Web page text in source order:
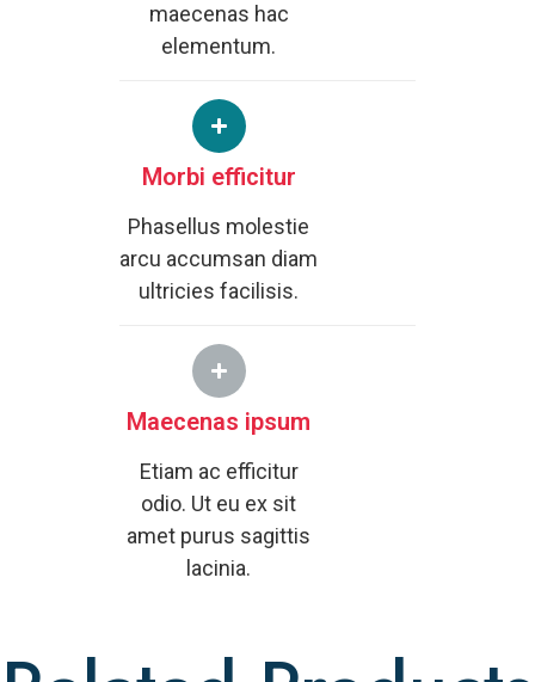
maecenas hac
elementum.
Morbi efficitur
Phasellus molestie
arcu accumsan diam
ultricies facilisis.
Maecenas ipsum
Etiam ac efficitur
odio. Ut eu ex sit
amet purus sagittis
lacinia.